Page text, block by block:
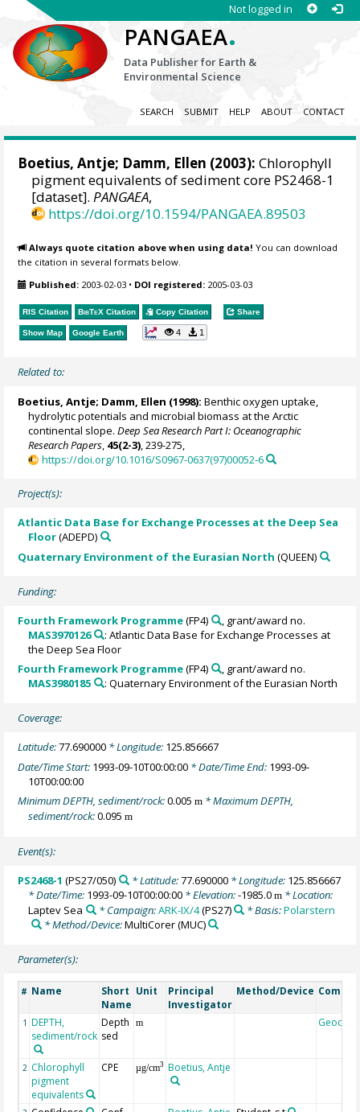
Not logged in
PANGAEA.
Data Publisher for Earth &
Environmental Science
SEARCH SUBMIT HELP ABOUT CONTACT
Boetius, Antje; Damm, Ellen (2003): Chlorophyll
pigment equivalents of sediment core PS2468-1
[dataset].PANGAEA,
https://doi.org/10.1594/PANGAEA.89503
Always quote citation above when using data! You can download
the citation in several formats below.
Published: 2003-02-03 • DOI registered: 2005-03-03
RIS Citation BibTeX Citation Copy Citation Share
Show Map Google Earth 4 1
Related to:
Boetius, Antje; Damm, Ellen (1998): Benthic oxygen uptake,
hydrolytic potentials and microbial biomass at the Arctic
continental slope.Deep Sea Research Part I: Oceanographic
Research Papers 45(2-3) , 239-275,
https://doi.org/10.1016/S0967-0637(97)00052-6
Project(s):
Atlantic Data Base for Exchange Processes at the Deep Sea
Floor(ADEPD)
Quaternary Environment of the Eurasian North (QUEEN)
Funding:
Fourth Framework Programme(FP4)
, grant/award no.
MAS3970126
: Atlantic Data Base for Exchange Processes at
the Deep Sea Floor
Fourth Framework Programme(FP4)
, grant/award no.
MAS3980185
: Quaternary Environment of the Eurasian North
Coverage:
Latitude:77.690000 * Longitude: 125.856667
Date/Time Start: 1993-09-10T00:00:00 * Date/Time End: 1993-09-
10T00:00:00
Minimum DEPTH, sediment/rock:0.005m * Maximum DEPTH,
sediment/rock:0.095m
Event(s):
PS2468-1 (PS27/050) * Latitude:77.690000* Longitude: 125.856667
* Date/Time: 1993-09-10T00:00:00 * Elevation:-1985.0m * Location:
Laptev Sea
* Campaign:ARK-IX/4(PS27) * Basis:Polarstern
* Method/Device:MultiCorer(MUC)
Parameter(s):
# Name
Short
Name
Unit
Principal
Investigator
Method/Device
1 DEPTH,
sediment/rock
Depth
sed
m
2 Chlorophyll
pigment
equivalents
CPE µg/cm3 Boetius, Antje